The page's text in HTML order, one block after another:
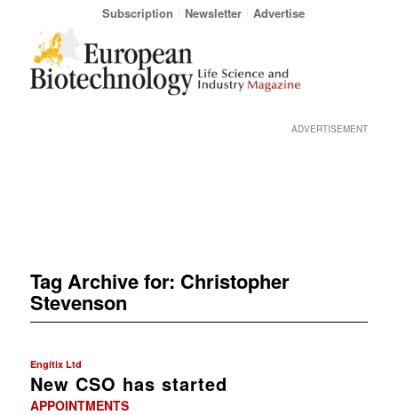
Subscription Newsletter Advertise
ADVERTISEMENT
Tag Archive for: Christopher
Stevenson
Engitix Ltd
New CSO has started
APPOINTMENTS